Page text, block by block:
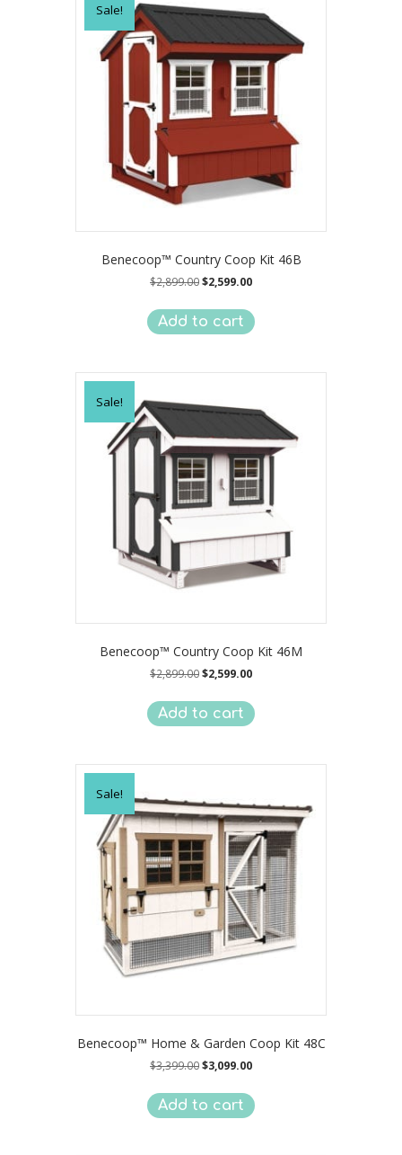
Sale!
Benecoop™ Country Coop Kit 46B
$2,899.00Original
was:
$2,899.00.
$2,599.00Current
is:
$2,599.00.
Add to cart
Sale!
Benecoop™ Country Coop Kit 46M
$2,899.00Original
was:
$2,899.00.
$2,599.00Current
is:
$2,599.00.
Add to cart
Sale!
Benecoop™ Home & Garden Coop Kit 48C
$3,399.00Original
was:
$3,399.00.
$3,099.00Current
is:
$3,099.00.
Add to cart